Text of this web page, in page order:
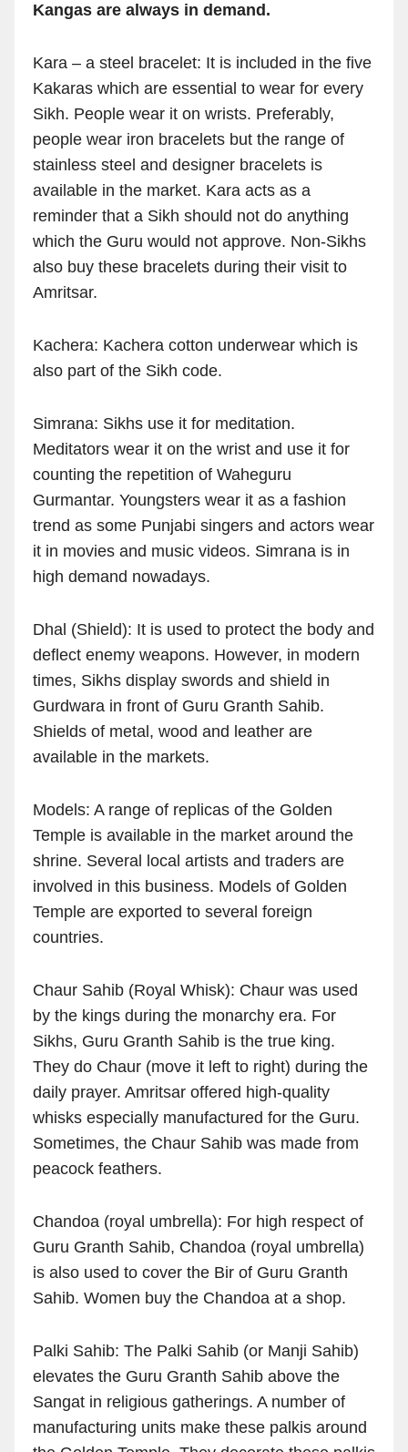
Kangas are always in demand.
Kara – a steel bracelet: It is included in the five
Kakaras which are essential to wear for every
Sikh. People wear it on wrists. Preferably,
people wear iron bracelets but the range of
stainless steel and designer bracelets is
available in the market. Kara acts as a
reminder that a Sikh should not do anything
which the Guru would not approve. Non-Sikhs
also buy these bracelets during their visit to
Amritsar.
Kachera: Kachera cotton underwear which is
also part of the Sikh code.
Simrana: Sikhs use it for meditation.
Meditators wear it on the wrist and use it for
counting the repetition of Waheguru
Gurmantar. Youngsters wear it as a fashion
trend as some Punjabi singers and actors wear
it in movies and music videos. Simrana is in
high demand nowadays.
Dhal (Shield): It is used to protect the body and
deflect enemy weapons. However, in modern
times, Sikhs display swords and shield in
Gurdwara in front of Guru Granth Sahib.
Shields of metal, wood and leather are
available in the markets.
Models: A range of replicas of the Golden
Temple is available in the market around the
shrine. Several local artists and traders are
involved in this business. Models of Golden
Temple are exported to several foreign
countries.
Chaur Sahib (Royal Whisk): Chaur was used
by the kings during the monarchy era. For
Sikhs, Guru Granth Sahib is the true king.
They do Chaur (move it left to right) during the
daily prayer. Amritsar offered high-quality
whisks especially manufactured for the Guru.
Sometimes, the Chaur Sahib was made from
peacock feathers.
Chandoa (royal umbrella): For high respect of
Guru Granth Sahib, Chandoa (royal umbrella)
is also used to cover the Bir of Guru Granth
Sahib. Women buy the Chandoa at a shop.
Palki Sahib: The Palki Sahib (or Manji Sahib)
elevates the Guru Granth Sahib above the
Sangat in religious gatherings. A number of
manufacturing units make these palkis around